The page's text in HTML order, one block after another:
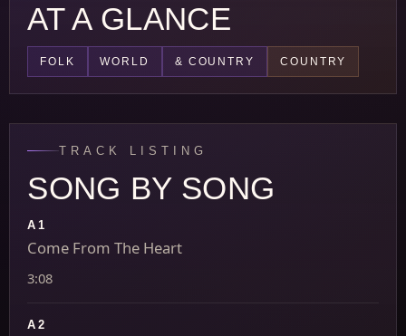
AT A GLANCE
FOLK WORLD & COUNTRY COUNTRY
TRACK LISTING
SONG BY SONG
A1
Come From The Heart
3:08
A2